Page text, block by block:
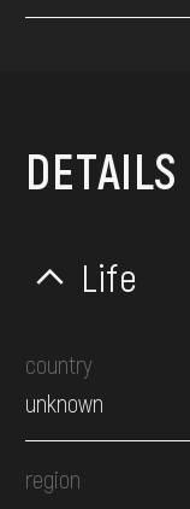
DETAILS
Life
country
unknown
region